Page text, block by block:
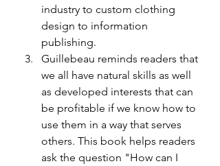
industry to custom clothing
design to information
publishing.
Guillebeau reminds readers that
we all have natural skills as well
as developed interests that can
be profitable if we know how to
use them in a way that serves
others. This book helps readers
ask the question "How can I